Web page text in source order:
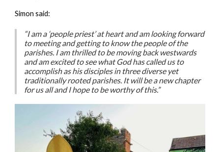
Simon said:
“I am a ‘people priest’ at heart and am looking forward
to meeting and getting to know the people of the
parishes. I am thrilled to be moving back westwards
and am excited to see what God has called us to
accomplish as his disciples in three diverse yet
traditionally rooted parishes. It will be a new chapter
for us all and I hope to be worthy of this.”